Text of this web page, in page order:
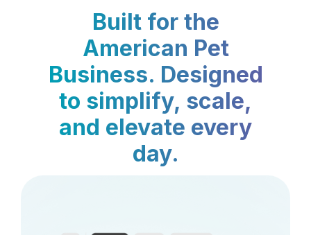
Built for the
American Pet
Business. Designed
to simplify, scale,
and elevate every
day.